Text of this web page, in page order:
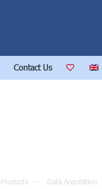
Contact Us
Products Data Acquisition